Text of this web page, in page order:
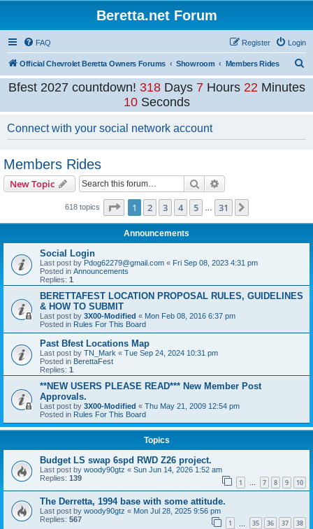
Beretta.net Forum
FAQ Login
Register
Official Chevrolet Beretta Owners Forums Showroom Members Rides
e
r
Bfest 2027 countdown! 318 Days7 Hours22 Minutes
10 Seconds
Connect with your social network account
Members Rides
New Topic Search
618 topics Page 1of 31
1 2 3 4 5 31
Announcements
Social Login
Last post by Pdog62279@gmail.com « Fri Sep 08, 2023 4:31 pm
Posted in Announcements
Replies: 1
BERETTAFEST LOCATION PROPOSAL RULES, GUIDELINES
& HOW TO SUBMIT
Last post by 3X00-Modified « Mon Feb 08, 2016 6:37 pm
Posted in Rules For This Board
Past Bfest Locations Map
Last post by TN_Mark « Tue Sep 24, 2024 10:31 pm
Posted in BerettaFest
Replies: 1
**NEW USERS PLEASE READ*** New Member Post
Approvals.
Last post by 3X00-Modified « Thu May 21, 2009 12:54 pm
Posted in Rules For This Board
Topics
Budget LS swap 6spd RWD Z26 project.
Last post by woody90gtz « Sun Jun 14, 2026 1:52 am
Replies: 139 1 … 7 8 9 10
The Derretta, 1994 base with some attitude.
Last post by woody90gtz « Mon Jul 28, 2025 9:56 pm
Replies: 567 1 35 36 37 38